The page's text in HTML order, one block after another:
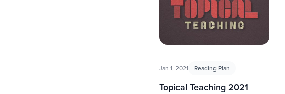
Jan 1, 2021 Reading Plan
Topical Teaching 2021